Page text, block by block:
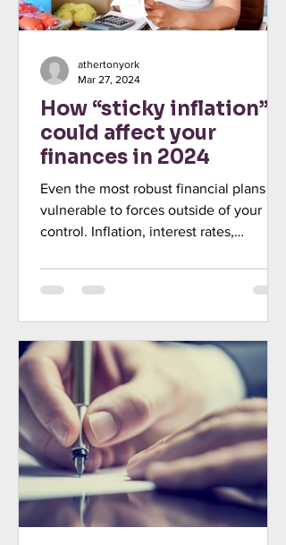
How “sticky inflation”
could affect your
finances in 2024
Even the most robust financial plans are
vulnerable to forces outside of your
control. Inflation, interest rates,
athertonyork
Mar 27, 2024